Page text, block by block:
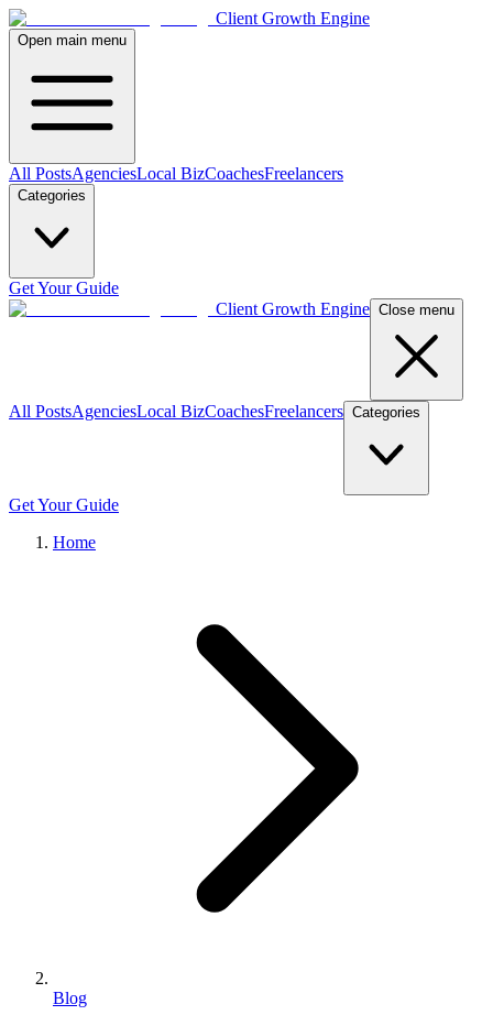
Client Growth Engine
Open main menu
All PostsAgenciesLocal BizCoachesFreelancers
Categories
Get Your Guide
Client Growth Engine Close menu
All PostsAgenciesLocal BizCoachesFreelancers Categories
Get Your Guide
Home
Blog